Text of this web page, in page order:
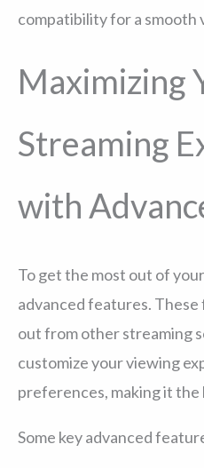
compatibility for a smooth
Maximizing
Streaming
with
To get the most out of
advanced features.
out from other streaming
customize your viewing
preferences, making it
Some key advanced